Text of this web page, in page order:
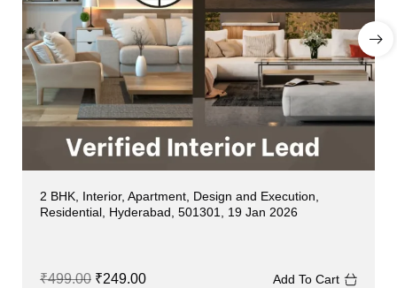
2 BHK, Interior, Apartment, Design and Execution,
Residential, Hyderabad, 501301, 19 Jan 2026
₹499.00 ₹249.00 Add To Cart